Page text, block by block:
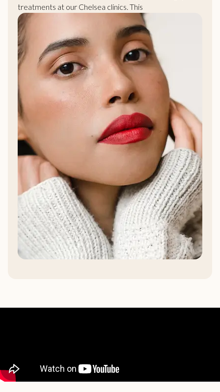
treatments at our Chelsea clinics. This